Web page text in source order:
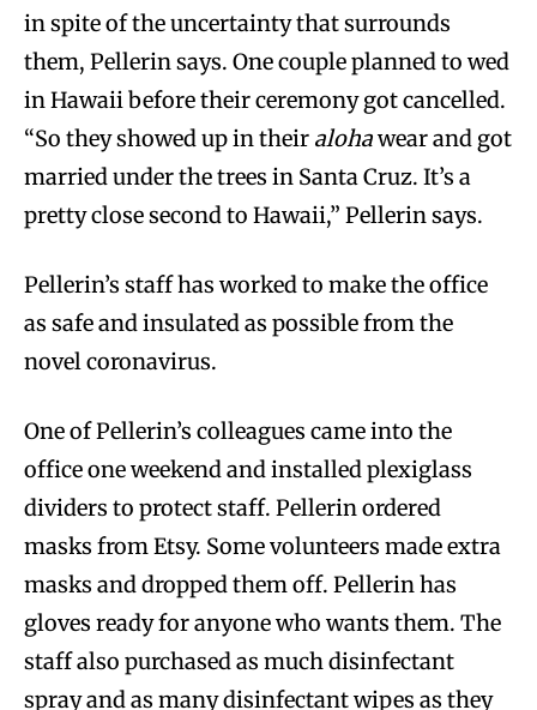
in spite of the uncertainty that surrounds
them, Pellerin says. One couple planned to wed
in Hawaii before their ceremony got cancelled.
“So they showed up in their alohawear and got
married under the trees in Santa Cruz. It’s a
pretty close second to Hawaii,” Pellerin says.
Pellerin’s staff has worked to make the office
as safe and insulated as possible from the
novel coronavirus.
One of Pellerin’s colleagues came into the
office one weekend and installed plexiglass
dividers to protect staff. Pellerin ordered
masks from Etsy. Some volunteers made extra
masks and dropped them off. Pellerin has
gloves ready for anyone who wants them. The
staff also purchased as much disinfectant
spray and as many disinfectant wipes as they